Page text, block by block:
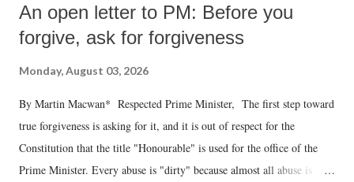
An open letter to PM: Before you
forgive, ask for forgiveness
Monday, August 03, 2026
By Martin Macwan* Respected Prime Minister, The first step toward
true forgiveness is asking for it, and it is out of respect for the
Constitution that the title "Honourable" is used for the office of the
Prime Minister. Every abuse is "dirty" because almost all abuse is